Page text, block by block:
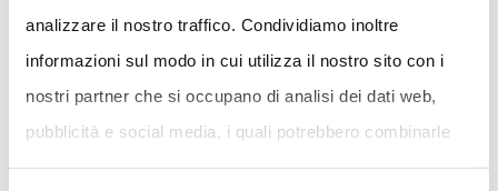
analizzare il nostro traffico. Condividiamo inoltre
informazioni sul modo in cui utilizza il nostro sito con i
nostri partner che si occupano di analisi dei dati web,
pubblicità e social media, i quali potrebbero combinarle
con altre informazioni che ha fornito loro o che hanno
LOCATION
Pavilion 4
IN PARTNERSHIP WITH:
Gianni Marangoni